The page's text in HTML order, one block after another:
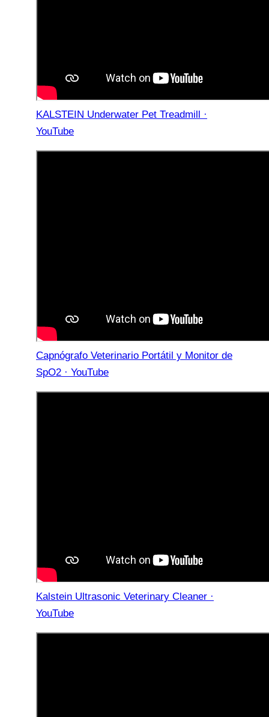
KALSTEIN Underwater Pet Treadmill ·
YouTube
Capnógrafo Veterinario Portátil y Monitor de
SpO2 · YouTube
Kalstein Ultrasonic Veterinary Cleaner ·
YouTube